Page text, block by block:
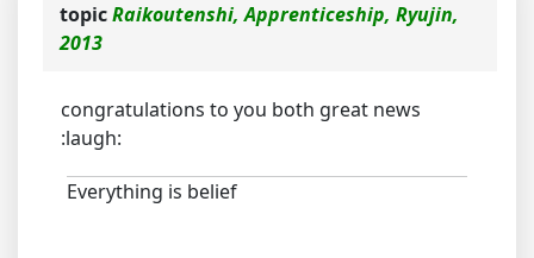
topicRaikoutenshi, Apprenticeship, Ryujin,
2013
congratulations to you both great news
:laugh:
Everything is belief